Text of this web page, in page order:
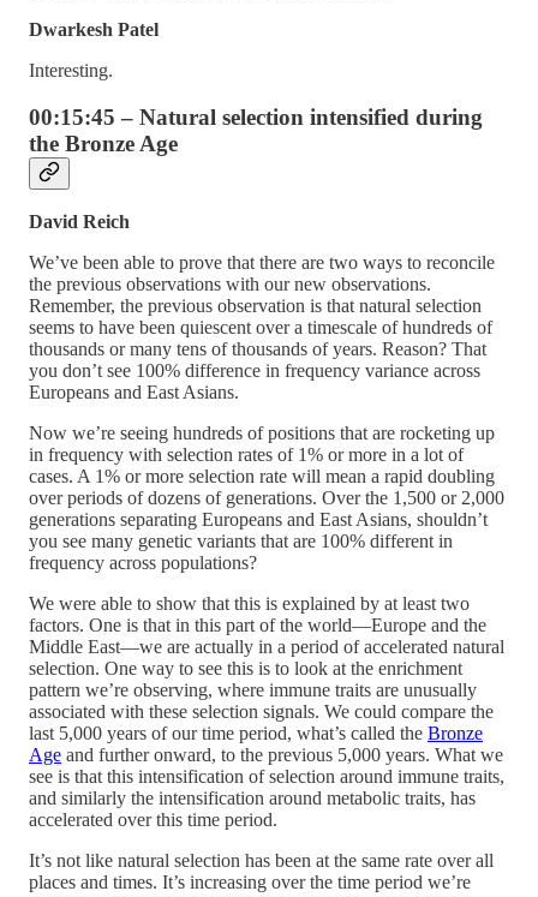
Dwarkesh Patel
Interesting.
00:15:45 – Natural selection intensified during
the Bronze Age
David Reich
We’ve been able to prove that there are two ways to reconcile
the previous observations with our new observations.
Remember, the previous observation is that natural selection
seems to have been quiescent over a timescale of hundreds of
thousands or many tens of thousands of years. Reason? That
you don’t see 100% difference in frequency variance across
Europeans and East Asians.
Now we’re seeing hundreds of positions that are rocketing up
in frequency with selection rates of 1% or more in a lot of
cases. A 1% or more selection rate will mean a rapid doubling
over periods of dozens of generations. Over the 1,500 or 2,000
generations separating Europeans and East Asians, shouldn’t
you see many genetic variants that are 100% different in
frequency across populations?
We were able to show that this is explained by at least two
factors. One is that in this part of the world—Europe and the
Middle East—we are actually in a period of accelerated natural
selection. One way to see this is to look at the enrichment
pattern we’re observing, where immune traits are unusually
associated with these selection signals. We could compare the
last 5,000 years of our time period, what’s called the Bronze
Age and further onward, to the previous 5,000 years. What we
see is that this intensification of selection around immune traits,
and similarly the intensification around metabolic traits, has
accelerated over this time period.
It’s not like natural selection has been at the same rate over all
places and times. It’s increasing over the time period we’re